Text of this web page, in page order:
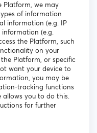
Platform, we may
of information
information (e.g. IP
information (e.g.
the Platform, such
on your
Platform, or specific
want your device to
you may be
tracking functions
allows you to do this.
for further